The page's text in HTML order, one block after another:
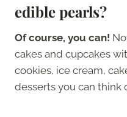
edible pearls?
Of course, you can!
cakes and cupcakes
cookies, ice cream,
desserts you can think